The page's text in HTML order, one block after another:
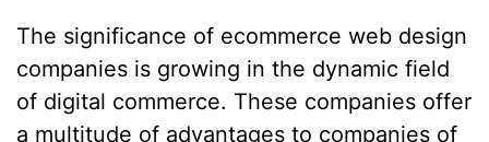
The significance of ecommerce web design
companies is growing in the dynamic field
of digital commerce. These companies offer
a multitude of advantages to companies of